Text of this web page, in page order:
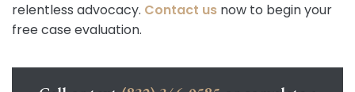
relentless advocacy. Contact us now to begin your
free case evaluation.